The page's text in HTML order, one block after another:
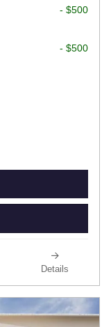
- $500
- $500
Details